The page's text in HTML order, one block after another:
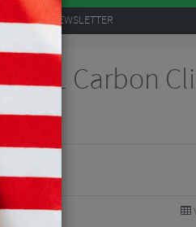
TO OUR NEWSLETTER
ZR1 Carbon